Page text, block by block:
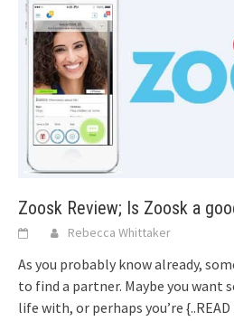
Zoosk Review; Is Zoosk a
Rebecca Whittaker
As you probably know already,
to find a partner. Maybe you want
life with, or perhaps you’re